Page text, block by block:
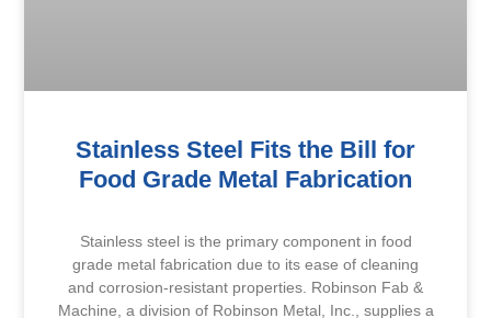
Stainless Steel Fits the Bill for
Food Grade Metal Fabrication
Stainless steel is the primary component in food
grade metal fabrication due to its ease of cleaning
and corrosion-resistant properties. Robinson Fab &
Machine, a division of Robinson Metal, Inc., supplies a